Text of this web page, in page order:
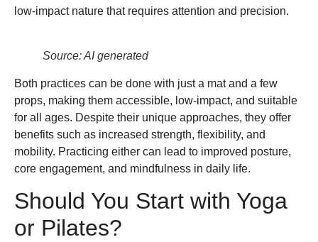
low-impact nature that requires attention and precision.
Source: AI generated
Both practices can be done with just a mat and a few
props, making them accessible, low-impact, and suitable
for all ages. Despite their unique approaches, they offer
benefits such as increased strength, flexibility, and
mobility. Practicing either can lead to improved posture,
core engagement, and mindfulness in daily life.
Should You Start with Yoga
or Pilates?